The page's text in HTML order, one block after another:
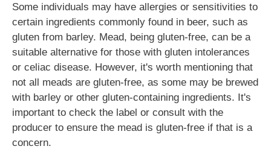
Some individuals may have allergies or sensitivities to
certain ingredients commonly found in beer, such as
gluten from barley. Mead, being gluten-free, can be a
suitable alternative for those with gluten intolerances
or celiac disease. However, it's worth mentioning that
not all meads are gluten-free, as some may be brewed
with barley or other gluten-containing ingredients. It's
important to check the label or consult with the
producer to ensure the mead is gluten-free if that is a
concern.